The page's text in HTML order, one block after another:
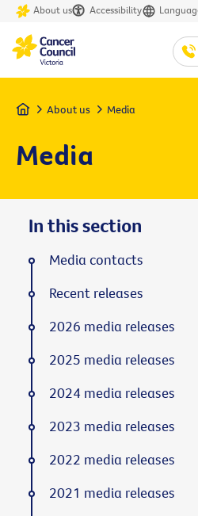
About us Accessibility
Home About us Media
Media
In this section
Media contacts
Recent releases
2026 media releases
2025 media releases
2024 media releases
2023 media releases
2022 media releases
2021 media releases